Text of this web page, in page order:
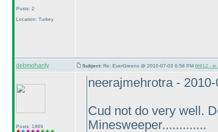
Posts: 2
Location: Turkey
debmohanty Subject: Re: EverGreens @ 2010-07-03 6:58 PM (#812 - in
Posts: 1869
neerajmehrotra -
Cud not do very well.
Minesweeper.............